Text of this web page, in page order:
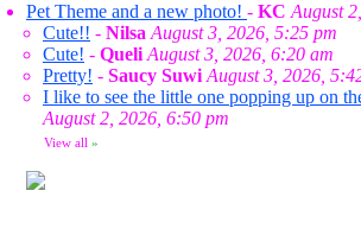
Pet Theme and a new photo! - KC August
Cute!! - Nilsa August 3, 2026, 5:25 pm
Cute! - Queli August 3, 2026, 6:20 am
Pretty! - Saucy Suwi August 3, 2026,
I like to see the little one popping up on
August 2, 2026, 6:50 pm
View all »